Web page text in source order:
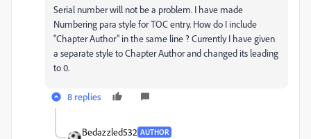
Serial number will not be a problem. I have made
Numbering para style for TOC entry. How do I include
"Chapter Author" in the same line ? Currently I have given
a separate style to Chapter Author and changed its leading
to 0.
8 replies
Bedazzled532 AUTHOR